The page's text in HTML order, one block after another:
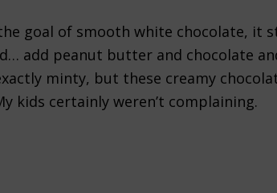
goal of smooth white chocolate, it
add peanut butter and chocolate
minty, but these creamy
kids certainly weren’t complaining.